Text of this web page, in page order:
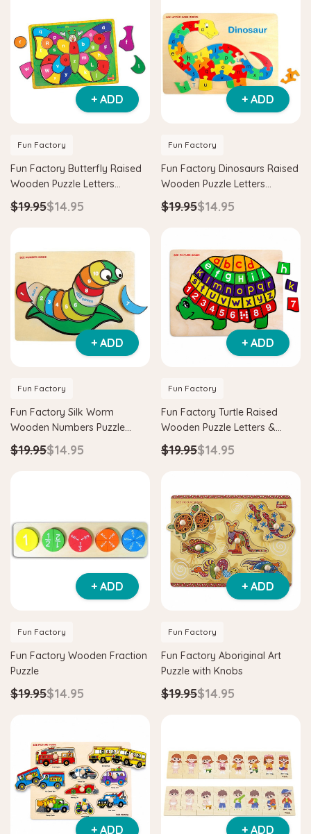
+ ADD
Fun Factory
Fun Factory Butterfly Raised
Wooden Puzzle Letters
Learning Toy
$19.95$14.95
+ ADD
Fun Factory
Fun Factory Dinosaurs Raised
Wooden Puzzle Letters
Learning Toy
$19.95$14.95
+ ADD
Fun Factory
Fun Factory Silk Worm
Wooden Numbers Puzzle
Learning Toy
$19.95$14.95
+ ADD
Fun Factory
Fun Factory Turtle Raised
Wooden Puzzle Letters &
Numbers Learning Toy
$19.95$14.95
+ ADD
Fun Factory
Fun Factory Wooden Fraction
Puzzle
$19.95$14.95
+ ADD
Fun Factory
Fun Factory Aboriginal Art
Puzzle with Knobs
$19.95$14.95
+ ADD + ADD